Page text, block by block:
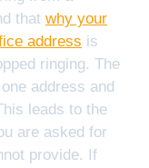
that why your
address is
ringing. The
address and
leads to the
are asked for
provide. If